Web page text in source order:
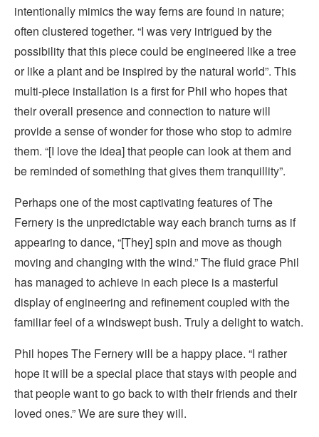
intentionally mimics the way ferns are found in nature;
often clustered together. “I was very intrigued by the
possibility that this piece could be engineered like a tree
or like a plant and be inspired by the natural world”. This
multi-piece installation is a first for Phil who hopes that
their overall presence and connection to nature will
provide a sense of wonder for those who stop to admire
them. “[I love the idea] that people can look at them and
be reminded of something that gives them tranquillity”.
Perhaps one of the most captivating features of The
Fernery is the unpredictable way each branch turns as if
appearing to dance, “[They] spin and move as though
moving and changing with the wind.” The fluid grace Phil
has managed to achieve in each piece is a masterful
display of engineering and refinement coupled with the
familiar feel of a windswept bush. Truly a delight to watch.
Phil hopes The Fernery will be a happy place. “I rather
hope it will be a special place that stays with people and
that people want to go back to with their friends and their
loved ones.” We are sure they will.